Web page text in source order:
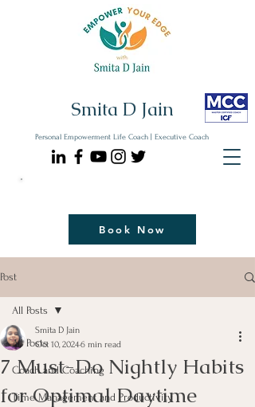
Smita D Jain
Personal Empowerment Life Coach | Executive Coach
Book Now
Post
All Posts
Coach and Coaching
Time Management and Productivity
All Posts
7 Must-Do Nightly Habits
for Optimal Daytime
Smita D Jain
Oct 10, 20246 min read